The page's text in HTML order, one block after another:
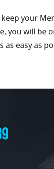
your
you will be
as easy as